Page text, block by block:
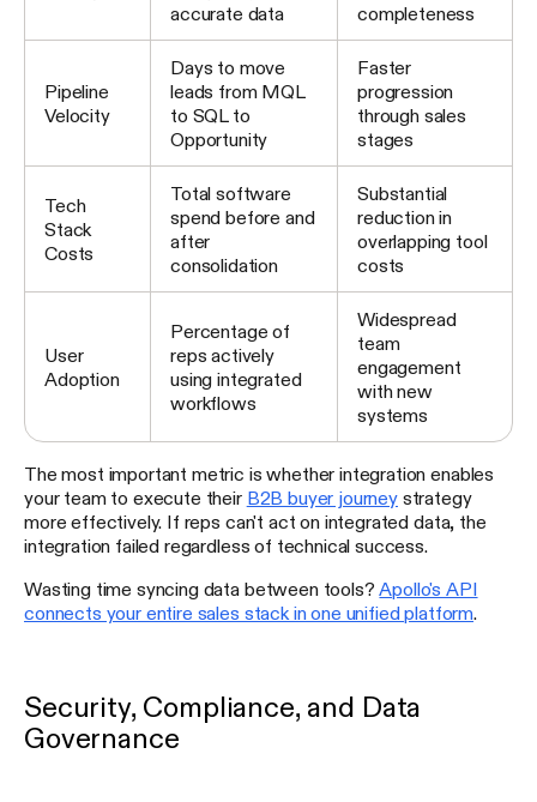
accurate data
completeness
Pipeline
Velocity
Days to move
leads from MQL
to SQL to
Opportunity
Faster
progression
through sales
stages
Tech
Stack
Costs
Total software
spend before and
after
consolidation
Substantial
reduction in
overlapping tool
costs
User
Adoption
Percentage of
reps actively
using integrated
workflows
Widespread
team
engagement
with new
systems
The most important metric is whether integration enables
your team to execute their B2B buyer journeystrategy
more effectively. If reps can't act on integrated data, the
integration failed regardless of technical success.
Wasting time syncing data between tools? Apollo's API
connects your entire sales stack in one unified platform
Security, Compliance, and Data
Governance